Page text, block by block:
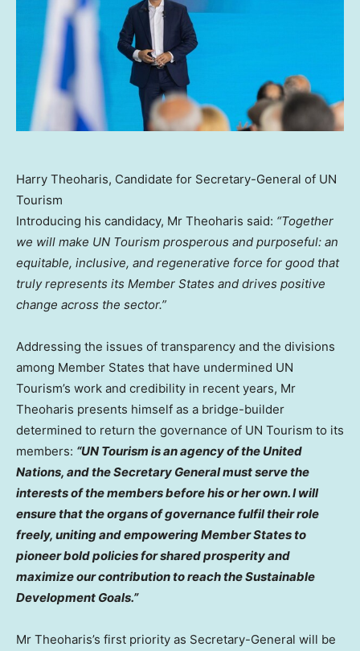
Harry Theoharis, Candidate for Secretary-General of UN
Tourism
Introducing his candidacy, Mr Theoharis said: “Together
we will make UN Tourism prosperous and purposeful: an
equitable, inclusive, and regenerative force for good that
truly represents its Member States and drives positive
change across the sector.”
Addressing the issues of transparency and the divisions
among Member States that have undermined UN
Tourism’s work and credibility in recent years, Mr
Theoharis presents himself as a bridge-builder
determined to return the governance of UN Tourism to its
members: “UN Tourism is an agency of the United
Nations, and the Secretary General must serve the
interests of the members before his or her own. I will
ensure that the organs of governance fulfil their role
freely, uniting and empowering Member States to
pioneer bold policies for shared prosperity and
maximize our contribution to reach the Sustainable
Development Goals.”
Mr Theoharis’s first priority as Secretary-General will be